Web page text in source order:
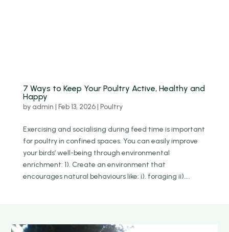
7 Ways to Keep Your Poultry Active, Healthy and
Happy
by admin | Feb 13, 2026| Poultry
Exercising and socialising during feed time is important
for poultry in confined spaces. You can easily improve
your birds’ well-being through environmental
enrichment: 1). Create an environment that
encourages natural behaviours like: i). foraging ii)....